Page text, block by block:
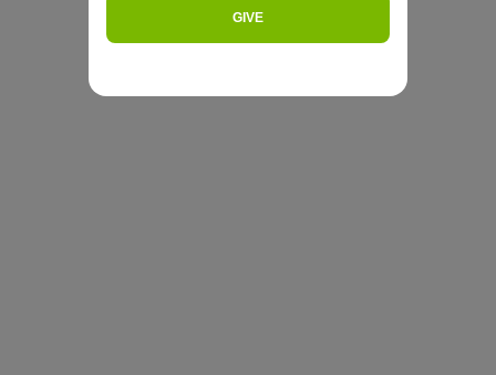
GIVE